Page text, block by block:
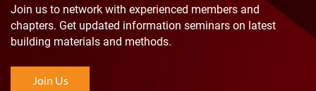
Join us to network with experienced members and
chapters. Get updated information seminars on latest
building materials and methods.
Join Us